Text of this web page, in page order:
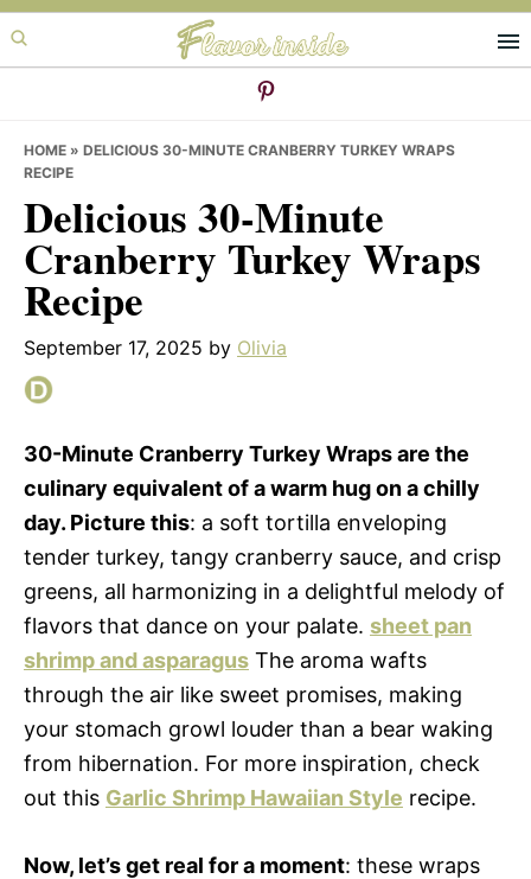
Skip
to
Skip
to
Skip
to
HOME » DELICIOUS 30-MINUTE CRANBERRY TURKEY WRAPS
RECIPE
Delicious 30-Minute
Cranberry Turkey Wraps
Recipe
September 17, 2025 by Olivia
30-Minute Cranberry Turkey Wraps are the
culinary equivalent of a warm hug on a chilly
day. Picture this: a soft tortilla enveloping
tender turkey, tangy cranberry sauce, and crisp
greens, all harmonizing in a delightful melody of
flavors that dance on your palate. sheet pan
shrimp and asparagus The aroma wafts
through the air like sweet promises, making
your stomach growl louder than a bear waking
from hibernation. For more inspiration, check
out this Garlic Shrimp Hawaiian Style recipe.
Now, let’s get real for a moment: these wraps